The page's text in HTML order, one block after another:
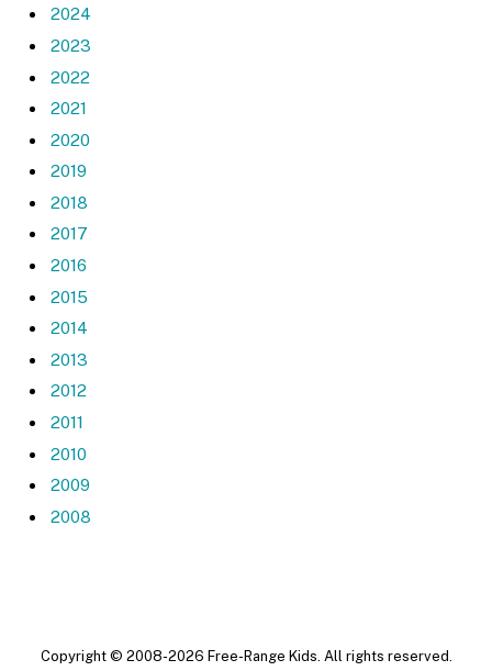
2024
2023
2022
2021
2020
2019
2018
2017
2016
2015
2014
2013
2012
2011
2010
2009
2008
Copyright © 2008-2026 Free-Range Kids. All rights reserved.